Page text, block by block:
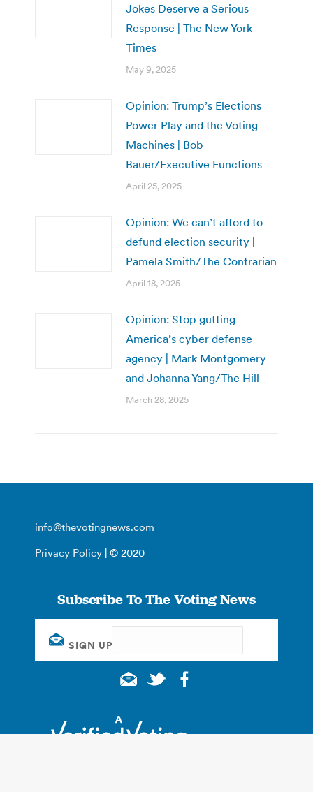
Jokes Deserve a Serious
Response | The New York
Times
May 9, 2025
Opinion: Trump’s Elections
Power Play and the Voting
Machines | Bob
Bauer/Executive Functions
April 25, 2025
Opinion: We can’t afford to
defund election security |
Pamela Smith/The Contrarian
April 18, 2025
Opinion: Stop gutting
America’s cyber defense
agency | Mark Montgomery
and Johanna Yang/The Hill
March 28, 2025
info@thevotingnews.com
Privacy Policy | © 2020
Subscribe To The Voting News